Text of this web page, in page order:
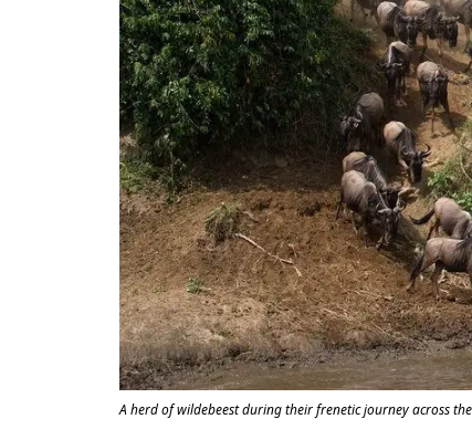
A herd of wildebeest during their frenetic journey across